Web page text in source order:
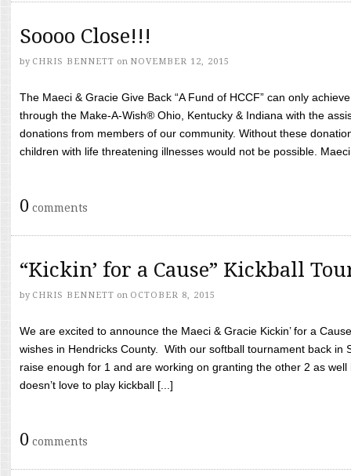
Soooo Close!!!
by CHRIS BENNETT on NOVEMBER 12, 2015
The Maeci & Gracie Give Back “A Fund of HCCF” can only
through the Make-A-Wish® Ohio, Kentucky & Indiana with the
donations from members of our community. Without these
children with life threatening illnesses would not be possible.
0 comments
“Kickin’ for a Cause” Kickball
by CHRIS BENNETT on OCTOBER 8, 2015
We are excited to announce the Maeci & Gracie Kickin’ for a
wishes in Hendricks County. With our softball tournament back in
raise enough for 1 and are working on granting the other 2 as
doesn’t love to play kickball [...]
0 comments